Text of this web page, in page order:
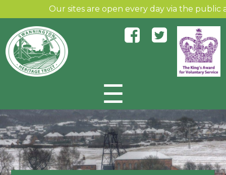
Our sites are open every day via the public
☰
Skip to content